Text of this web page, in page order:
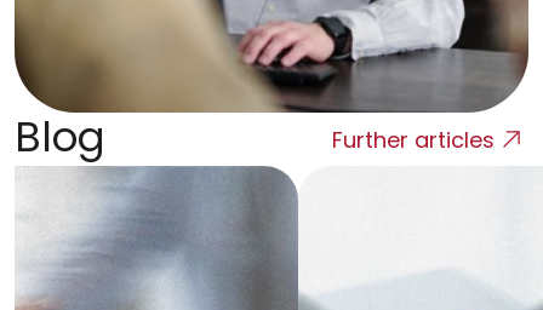
Blog Further articles